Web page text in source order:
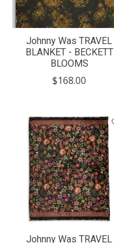
Johnny Was TRAVEL
BLANKET - BECKETT
BLOOMS
$168.00
Johnny Was TRAVEL